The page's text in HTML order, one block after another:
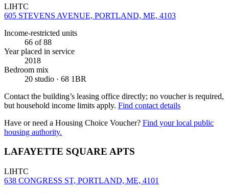
LIHTC
605 STEVENS AVENUE, PORTLAND, ME, 4103
Income-restricted units
66 of 88
Year placed in service
2018
Bedroom mix
20 studio · 68 1BR
Contact the building’s leasing office directly; no voucher is required,
but household income limits apply. Find contact details
Have or need a Housing Choice Voucher? Find your local public
housing authority.
LAFAYETTE SQUARE APTS
LIHTC
638 CONGRESS ST, PORTLAND, ME, 4101